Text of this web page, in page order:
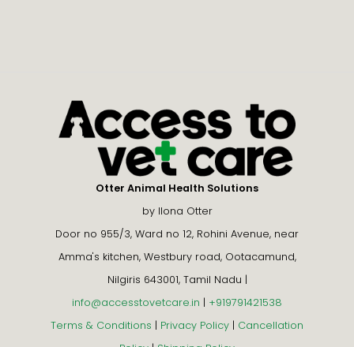
Otter Animal Health Solutions
by Ilona Otter
Door no 955/3, Ward no 12, Rohini Avenue, near
Amma's kitchen, Westbury road, Ootacamund,
Nilgiris 643001, Tamil Nadu |
info@accesstovetcare.in | +919791421538
Terms & Conditions | Privacy Policy | Cancellation